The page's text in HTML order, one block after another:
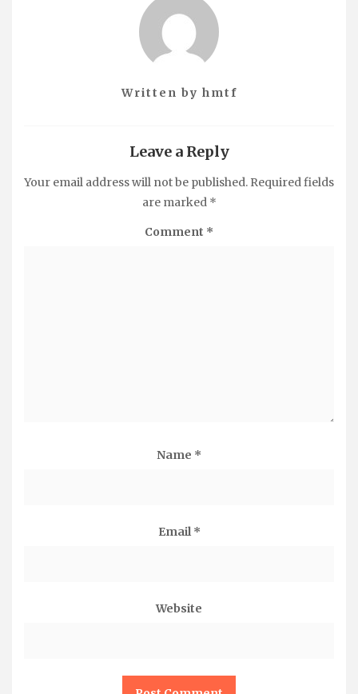
Written by hmtf
Leave a Reply
Your email address will not be published. Required fields
are marked *
Comment *
Name *
Email *
Website